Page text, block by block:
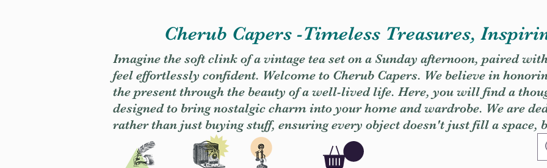
Cherub Capers -Timeless Treasures,
Imagine the soft clink of a vintage tea set on a Sunday afternoon, paired
feel effortlessly confident. Welcome to Cherub Capers. We believe in
the present through the beauty of a well-lived life. Here, you will find a
designed to bring nostalgic charm into your home and wardrobe. We are
rather than just buying stuff, ensuring every object doesn't just fill a space,